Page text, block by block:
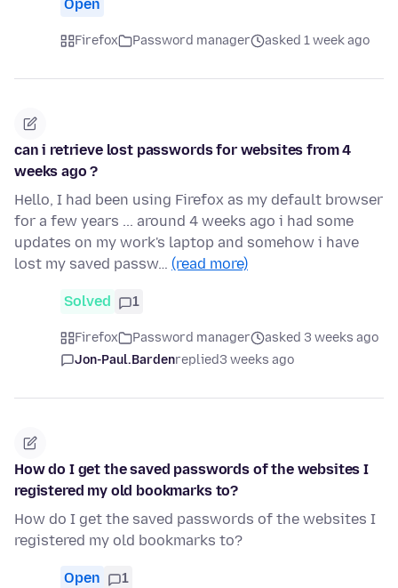
Open
Firefox Password manager asked 1 week ago
can i retrieve lost passwords for websites from 4
weeks ago ?
Hello, I had been using Firefox as my default browser
for a few years ... around 4 weeks ago i had some
updates on my work's laptop and somehow i have
lost my saved passw… (read more)
Solved 1
Firefox Password manager
asked 3 weeks ago
Jon-Paul.Bardenreplied3 weeks ago
How do I get the saved passwords of the websites I
registered my old bookmarks to?
How do I get the saved passwords of the websites I
registered my old bookmarks to?
Open 1